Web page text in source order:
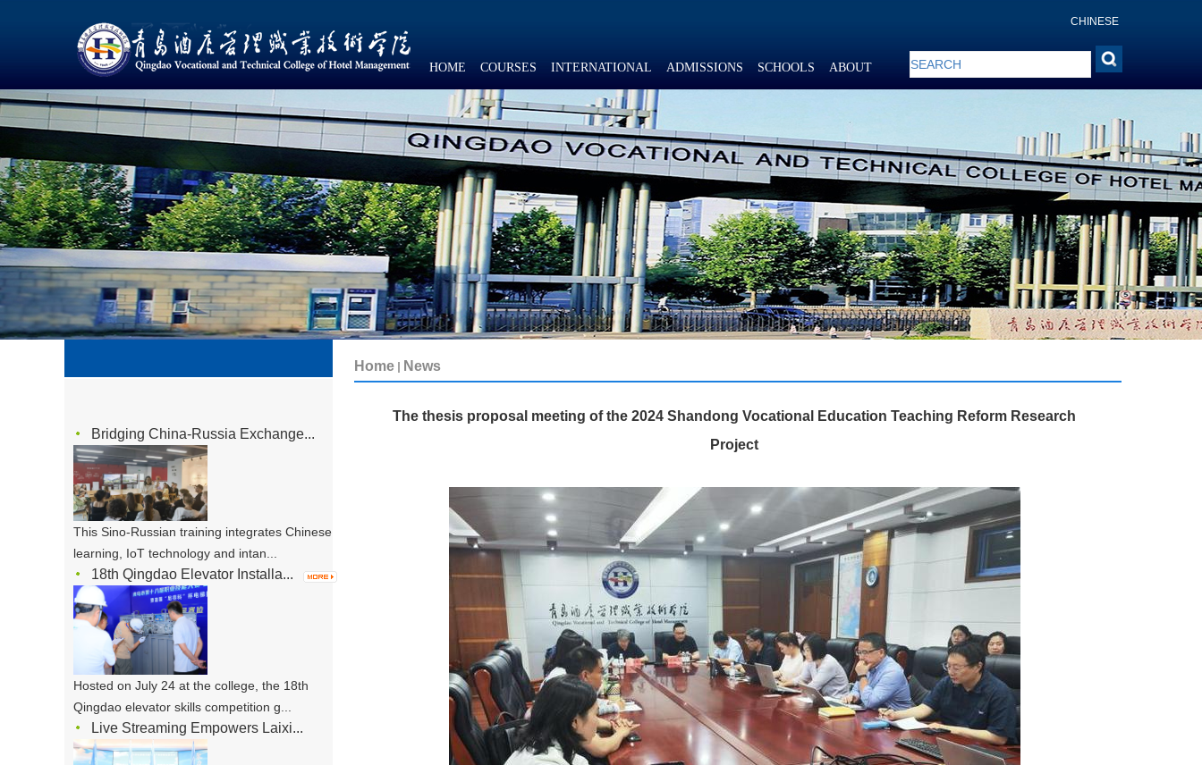
CHINESE
HOME COURSES INTERNATIONAL ADMISSIONS SCHOOLS ABOUT
Bridging China-Russia Exchange...
This Sino-Russian training integrates Chinese
learning, IoT technology and intan...
18th Qingdao Elevator Installa...
Hosted on July 24 at the college, the 18th
Qingdao elevator skills competition g...
Live Streaming Empowers Laixi...
News
The thesis proposal meeting of the 2024 Shandong Vocational Education Teaching Reform Research
Project